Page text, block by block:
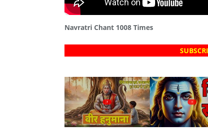
Navratri Chant 1008 Times
? ?